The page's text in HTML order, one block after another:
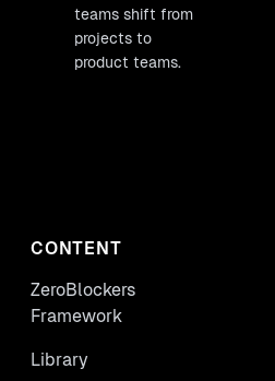
teams shift from
projects to
product teams.
CONTENT
ZeroBlockers
Framework
Library